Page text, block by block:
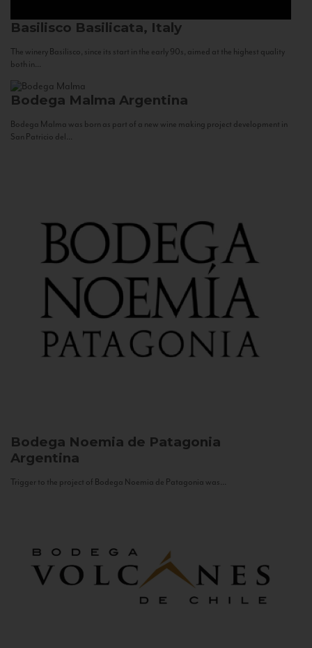
Basilisco Basilicata, Italy
The winery Basilisco, since its start in the early 90s, aimed at the highest quality
both in...
Bodega Malma Argentina
Bodega Malma was born as part of a new wine making project development in
San Patricio del...
Bodega Noemia de Patagonia
Argentina
Trigger to the project of Bodega Noemia de Patagonia was...